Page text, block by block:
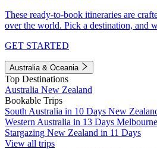
These ready-to-book itineraries are
over the world. Pick a destination, and
GET STARTED
Australia & Oceania
Top Destinations
Australia New Zealand
Bookable Trips
South Australia in 10 Days New
Western Australia in 13 Days
Stargazing New Zealand in 11 Days
View all trips